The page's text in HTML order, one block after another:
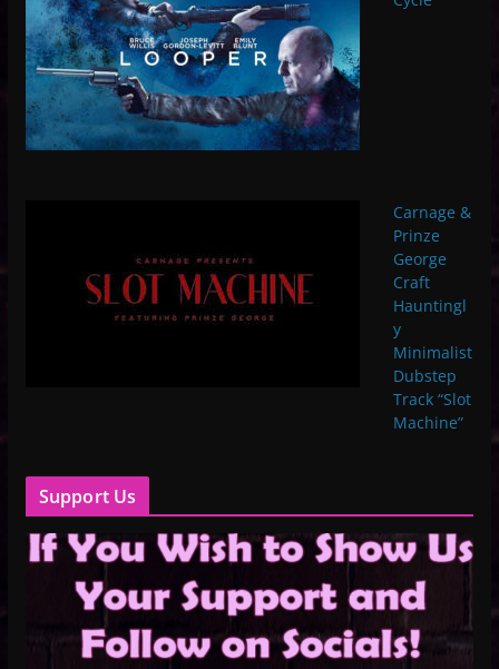
Carnage &
Prinze
George
Craft
Hauntingl
y
Minimalist
Dubstep
Track “Slot
Machine”
Support Us